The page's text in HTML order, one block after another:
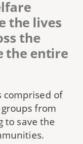
the lives
the
the entire
comprised of
from
to save the